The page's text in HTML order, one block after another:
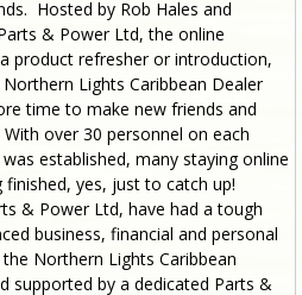
Hosted by Rob Hales and
& Power Ltd, the online
product refresher or introduction,
Lights Caribbean Dealer
time to make new friends and
over 30 personnel on each
established, many staying online
yes, just to catch up!
& Power Ltd, have had a tough
business, financial and personal
Northern Lights Caribbean
supported by a dedicated Parts &